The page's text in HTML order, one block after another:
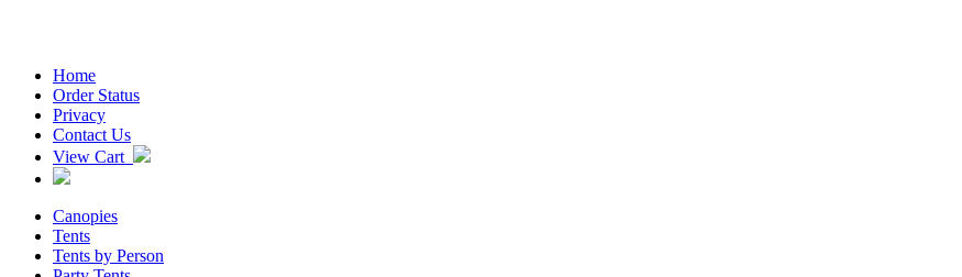
Home
Order Status
Privacy
Contact Us
View Cart
Canopies
Tents
Tents by Person